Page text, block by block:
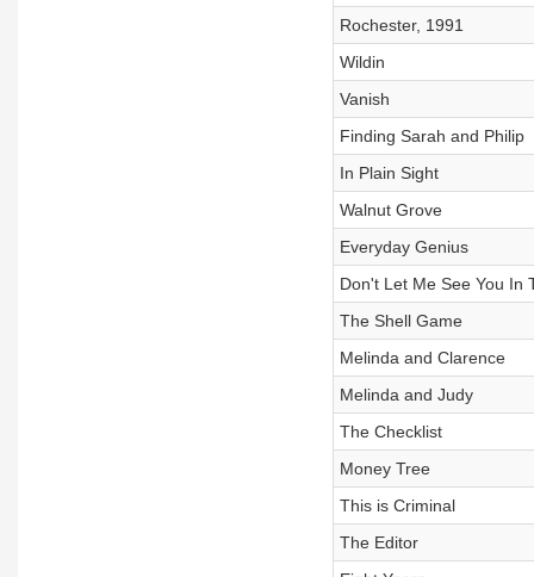
Rochester, 1991
Wildin
Vanish
Finding Sarah and Philip
In Plain Sight
Walnut Grove
Everyday Genius
Don't Let Me See You In
The Shell Game
Melinda and Clarence
Melinda and Judy
The Checklist
Money Tree
This is Criminal
The Editor